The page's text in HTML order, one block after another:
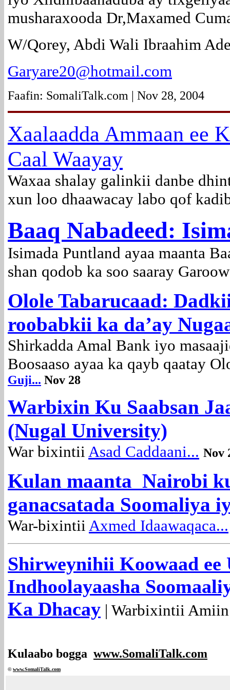
musharaxooda Dr,Maxamed
W/Qorey, Abdi Wali Ibraahim
Garyare20@hotmail.com
Faafin: SomaliTalk.com | Nov 28, 2004
Xaalaadda Ammaan ee
Caal Waayay
Waxaa shalay galinkii danbe
xun loo dhaawacay labo qof
Baaq Nabadeed:
Isimada Puntland ayaa maanta
shan qodob ka soo saaray
Olole Tabarucaad:
roobabkii ka da’ay
Shirkadda Amal Bank iyo
Boosaaso ayaa ka qayb qaatay
Guji... Nov 28
Warbixin Ku Saabsan
(Nugal University)
War bixintii Asad Caddaani... Nov
Kulan maanta Nairobi
ganacsatada Soomaliya
War-bixintii Axmed Idaawaqaca...
Shirweynihii Koowaad
Indhoolayaasha
Ka Dhacay | Warbixintii Amiin
Kulaabo bogga www.SomaliTalk.com
©www.SomaliTalk.com